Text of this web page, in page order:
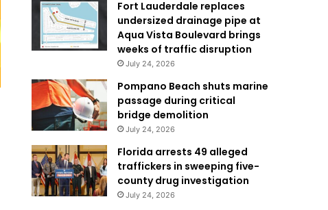
Fort Lauderdale replaces
undersized drainage pipe at
Aqua Vista Boulevard brings
weeks of traffic disruption
July 24, 2026
Pompano Beach shuts marine
passage during critical
bridge demolition
July 24, 2026
Florida arrests 49 alleged
traffickers in sweeping five-
county drug investigation
July 24, 2026